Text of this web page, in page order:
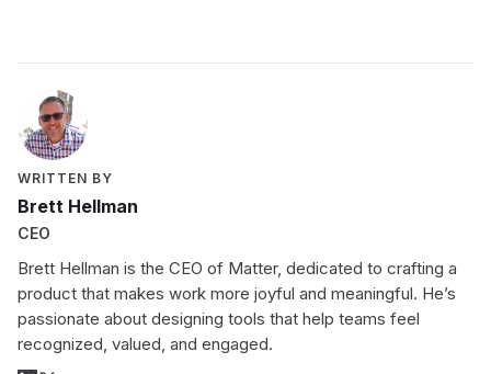
WRITTEN BY
Brett Hellman
CEO
Brett Hellman is the CEO of Matter, dedicated to crafting a
product that makes work more joyful and meaningful. He’s
passionate about designing tools that help teams feel
recognized, valued, and engaged.